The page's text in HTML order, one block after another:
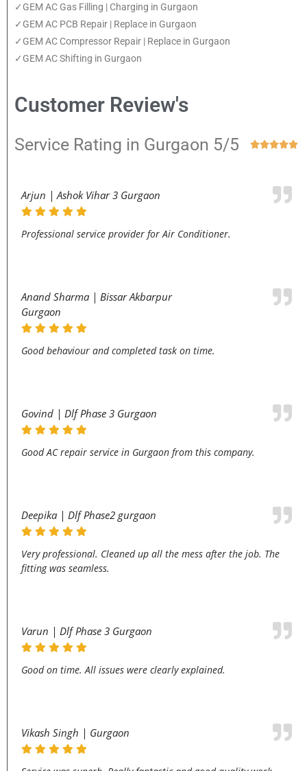
✓GEM AC Gas Filling | Charging in Gurgaon
✓GEM AC PCB Repair | Replace in Gurgaon
✓GEM AC Compressor Repair | Replace in Gurgaon
✓GEM AC Shifting in Gurgaon
Customer Review's
Service Rating in Gurgaon 5/5 
Arjun | Ashok Vihar 3 Gurgaon
Professional service provider for Air Conditioner.
Anand Sharma | Bissar Akbarpur
Gurgaon
Good behaviour and completed task on time.
Govind | Dlf Phase 3 Gurgaon
Good AC repair service in Gurgaon from this company.
Deepika | Dlf Phase2 gurgaon
Very professional. Cleaned up all the mess after the job. The
fitting was seamless.
Varun | Dlf Phase 3 Gurgaon
Good on time. All issues were clearly explained.
Vikash Singh | Gurgaon